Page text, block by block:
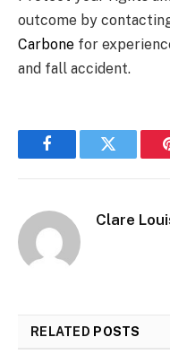
outcome by
Carbone for
and fall accident.
FacebookTwitter
Clare
RELATED POSTS